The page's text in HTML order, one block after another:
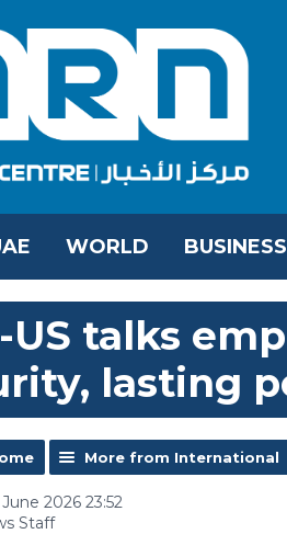
WORLD BUSINESS
US talks
lasting
More from International
2026 23:52
Staff